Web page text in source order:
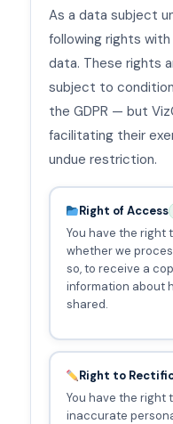
As a data subject
following rights
data. These rights
subject to
the GDPR — but
facilitating their
undue restriction.
Right of Access
You have the right
whether we
so, to receive a
information about
shared.
Right to
You have the right
inaccurate